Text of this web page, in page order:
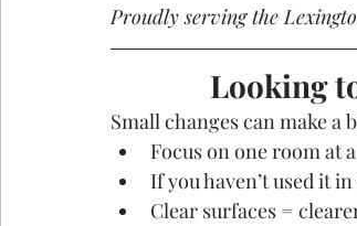
Proudly serving the
Looking
Small changes can make a
Focus on one room at
If you haven’t used it
Clear surfaces =